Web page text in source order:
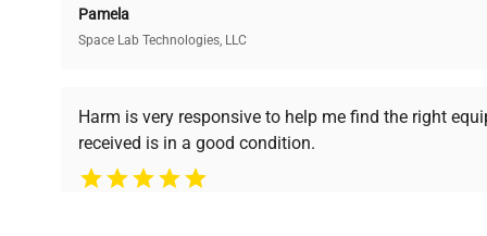
Ready to Transform Your
Join thousands of biotech scientists who trust
equipment needs.
Pamela
Space Lab Technologies, LLC
Harm is very responsive to help me find the right
received is in a good condition.